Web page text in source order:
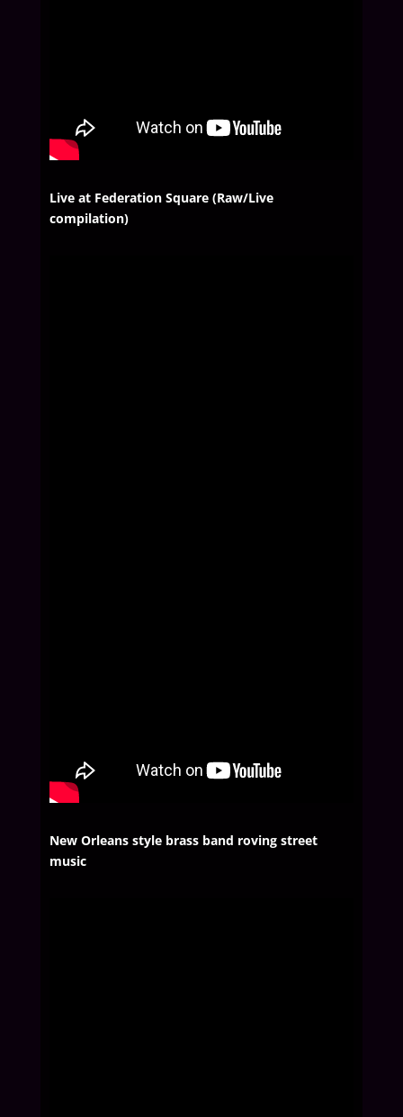
Live at Federation Square (Raw/Live
compilation)
New Orleans style brass band roving street
music